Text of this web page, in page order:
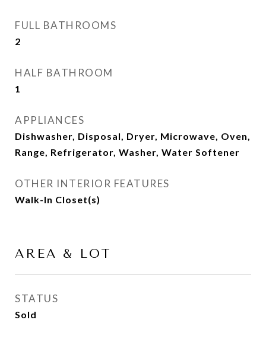
FULL BATHROOMS
2
HALF BATHROOM
1
APPLIANCES
Dishwasher, Disposal, Dryer, Microwave, Oven,
Range, Refrigerator, Washer, Water Softener
OTHER INTERIOR FEATURES
Walk-In Closet(s)
AREA & LOT
STATUS
Sold